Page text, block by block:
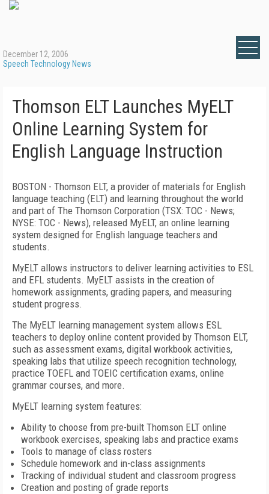
December 12, 2006
Speech Technology News
Thomson ELT Launches MyELT
Online Learning System for
English Language Instruction
BOSTON - Thomson ELT, a provider of materials for English
language teaching (ELT) and learning throughout the world
and part of The Thomson Corporation (TSX: TOC - News;
NYSE: TOC - News), released MyELT, an online learning
system designed for English language teachers and
students.
MyELT allows instructors to deliver learning activities to ESL
and EFL students. MyELT assists in the creation of
homework assignments, grading papers, and measuring
student progress.
The MyELT learning management system allows ESL
teachers to deploy online content provided by Thomson ELT,
such as assessment exams, digital workbook activities,
speaking labs that utilize speech recognition technology,
practice TOEFL and TOEIC certification exams, online
grammar courses, and more.
MyELT learning system features:
Ability to choose from pre-built Thomson ELT online
workbook exercises, speaking labs and practice exams
Tools to manage of class rosters
Schedule homework and in-class assignments
Tracking of individual student and classroom progress
Creation and posting of grade reports